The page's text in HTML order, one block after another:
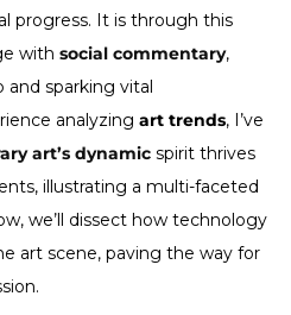
progress. It is through this
with social commentary,
sparking vital
analyzing art trends, I’ve
art’s dynamic spirit thrives
illustrating a multi-faceted
we’ll dissect how technology
art scene, paving the way for